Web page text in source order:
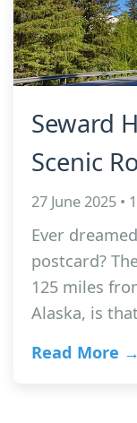
Seward
Scenic
27 June 2025 •
Ever
postcard?
125 miles
Alaska, is
Read More →